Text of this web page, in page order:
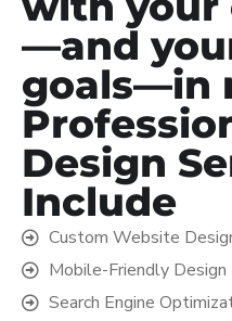
—and
goals—in
Design
Include
Custom Website
Mobile-Friendly Design
Search Engine